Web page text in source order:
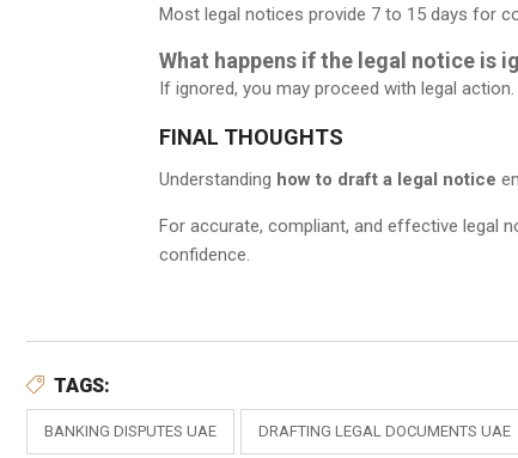
Most legal notices provide 7 to 15 days for
What happens if the legal notice is
If ignored, you may proceed with legal
FINAL THOUGHTS
Understanding how to draft a legal notice
For accurate, compliant, and effective legal
confidence.
TAGS:
BANKING DISPUTES UAE DRAFTING LEGAL DOCUMENTS UAE